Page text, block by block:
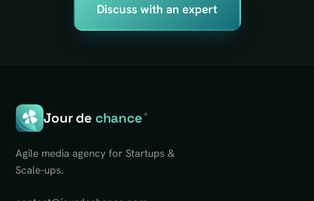
Discuss with an expert
Jour de chance®
Agile media agency for Startups &
Scale-ups.